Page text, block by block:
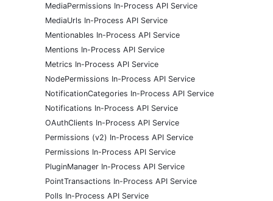
MediaPermissions In-Process API Service
MediaUrls In-Process API Service
Mentionables In-Process API Service
Mentions In-Process API Service
Metrics In-Process API Service
NodePermissions In-Process API Service
NotificationCategories In-Process API Service
Notifications In-Process API Service
OAuthClients In-Process API Service
Permissions (v2) In-Process API Service
Permissions In-Process API Service
PluginManager In-Process API Service
PointTransactions In-Process API Service
Polls In-Process API Service